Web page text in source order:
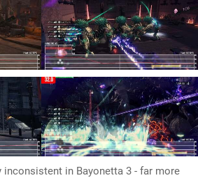
in Bayonetta 3 - far more